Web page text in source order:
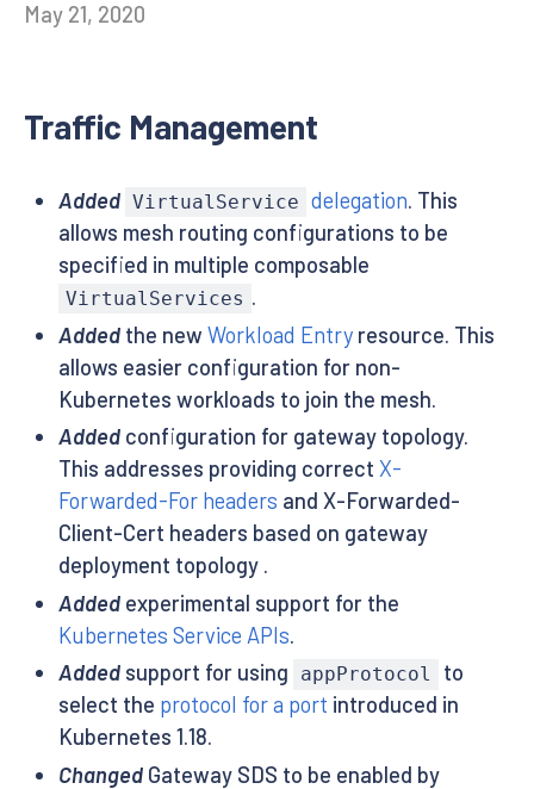
May 21, 2020
Traffic Management
Added VirtualService delegation. This
allows mesh routing configurations to be
specified in multiple composable
VirtualServices .
Addedthe new Workload Entryresource. This
allows easier configuration for non-
Kubernetes workloads to join the mesh.
Addedconfiguration for gateway topology.
This addresses providing correct X-
Forwarded-For headers and X-Forwarded-
Client-Cert headers based on gateway
deployment topology .
Addedexperimental support for the
Kubernetes Service APIs.
Addedsupport for using appProtocol
to
select the protocol for a port introduced in
Kubernetes 1.18.
ChangedGateway SDS to be enabled by